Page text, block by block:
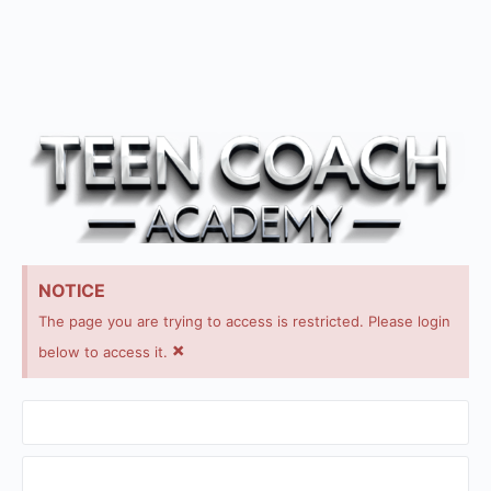
NOTICE
The page you are trying to access is restricted. Please login
below to access it. ×